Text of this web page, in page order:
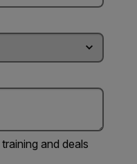
and deals